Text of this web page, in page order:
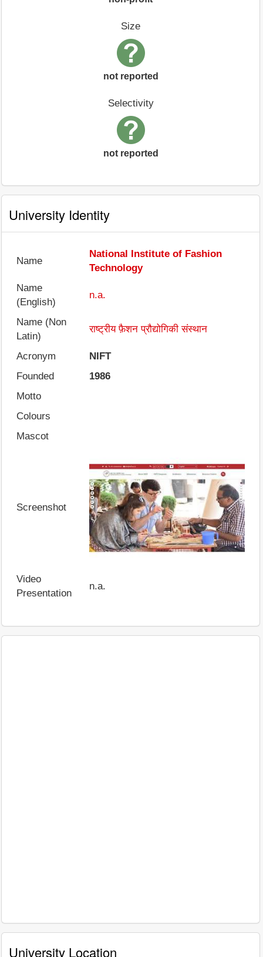
Size
not reported
Selectivity
not reported
University Identity
Name
National Institute of Fashion
Technology
Name
(English)
n.a.
Name (Non
Latin)
राष्ट्रीय फ़ैशन प्रौद्योगिकी संस्थान
Acronym
NIFT
Founded
1986
Motto
Colours
Mascot
Screenshot
Video
Presentation
n.a.
University Location